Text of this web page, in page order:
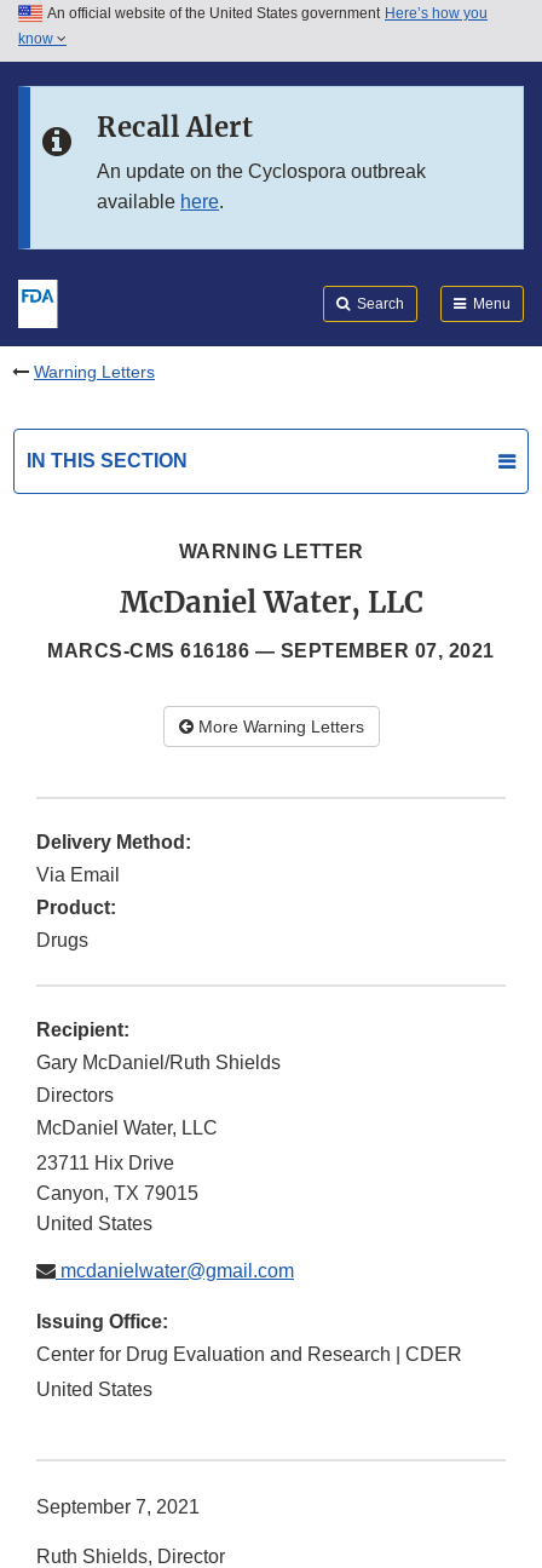
Skip to main content
Skip to in this section menu
An official website of the United States government Here’s how you
know
Recall Alert
An update on the Cyclospora outbreak
available here.
Search Menu
Warning Letters
IN THIS SECTION
WARNING LETTER
McDaniel Water, LLC
MARCS-CMS 616186 — SEPTEMBER 07, 2021
More Warning Letters
Delivery Method:
Via Email
Product:
Drugs
Recipient:
Gary McDaniel/Ruth Shields
Directors
McDaniel Water, LLC
23711 Hix Drive
Canyon, TX 79015
United States
mcdanielwater@gmail.com
Issuing Office:
Center for Drug Evaluation and Research | CDER
United States
September 7, 2021
Ruth Shields, Director